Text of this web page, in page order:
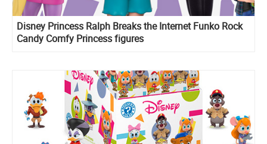
Disney Princess Ralph Breaks the Internet Funko Rock
Candy Comfy Princess figures